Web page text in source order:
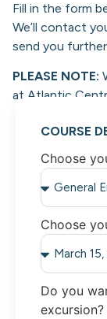
Fill in the form
We’ll contact
send you
PLEASE NOTE:
at Atlantic
COURSE
Choose
Choose
Do you